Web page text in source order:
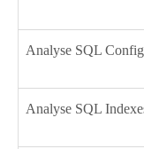
Analyse SQL
Analyse SQL